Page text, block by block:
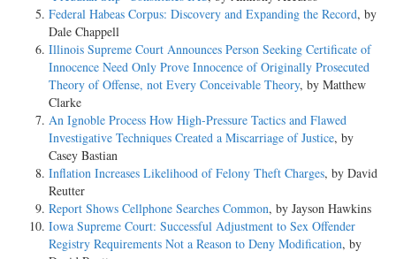
Federal Habeas Corpus: Discovery and Expanding the Record, by
Dale Chappell
Illinois Supreme Court Announces Person Seeking Certificate of
Innocence Need Only Prove Innocence of Originally Prosecuted
Theory of Offense, not Every Conceivable Theory, by Matthew
Clarke
An Ignoble Process How High-Pressure Tactics and Flawed
Investigative Techniques Created a Miscarriage of Justice, by
Casey Bastian
Inflation Increases Likelihood of Felony Theft Charges, by David
Reutter
Report Shows Cellphone Searches Common, by Jayson Hawkins
Iowa Supreme Court: Successful Adjustment to Sex Offender
Registry Requirements Not a Reason to Deny Modification, by